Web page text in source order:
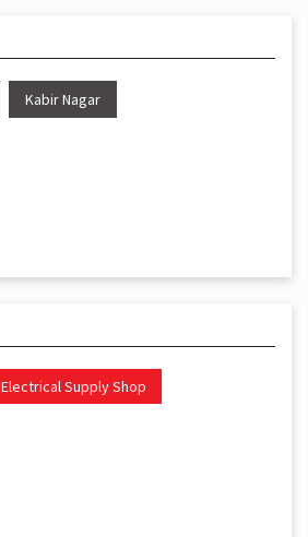
Kabir Nagar
Electrical Supply Shop